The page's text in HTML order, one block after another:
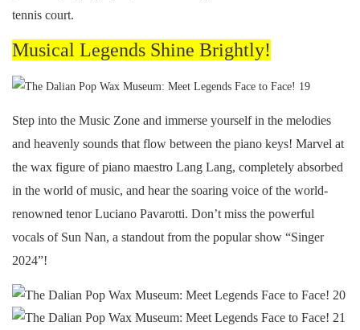
tennis court.
Musical Legends Shine Brightly!
Step into the Music Zone and immerse yourself in the melodies
and heavenly sounds that flow between the piano keys! Marvel at
the wax figure of piano maestro Lang Lang, completely absorbed
in the world of music, and hear the soaring voice of the world-
renowned tenor Luciano Pavarotti. Don’t miss the powerful
vocals of Sun Nan, a standout from the popular show “Singer
2024”!